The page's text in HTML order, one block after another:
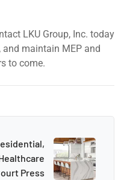
LKU Group, Inc. today
maintain MEP and
to come.
Press